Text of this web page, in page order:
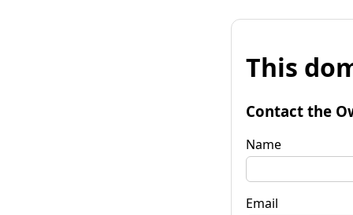
This
Contact the
Name
Email